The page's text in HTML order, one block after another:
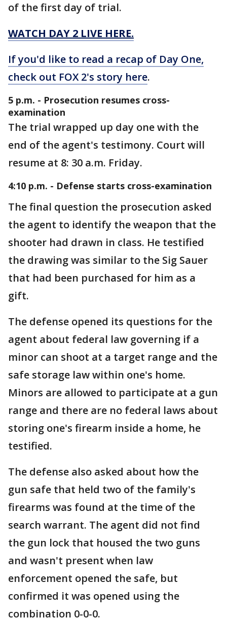
of the first day of trial.
WATCH DAY 2 LIVE HERE.
If you'd like to read a recap of Day One,
check out FOX 2's story here.
5 p.m. - Prosecution resumes cross-
examination
The trial wrapped up day one with the
end of the agent's testimony. Court will
resume at 8: 30 a.m. Friday.
4:10 p.m. - Defense starts cross-examination
The final question the prosecution asked
the agent to identify the weapon that the
shooter had drawn in class. He testified
the drawing was similar to the Sig Sauer
that had been purchased for him as a
gift.
The defense opened its questions for the
agent about federal law governing if a
minor can shoot at a target range and the
safe storage law within one's home.
Minors are allowed to participate at a gun
range and there are no federal laws about
storing one's firearm inside a home, he
testified.
The defense also asked about how the
gun safe that held two of the family's
firearms was found at the time of the
search warrant. The agent did not find
the gun lock that housed the two guns
and wasn't present when law
enforcement opened the safe, but
confirmed it was opened using the
combination 0-0-0.